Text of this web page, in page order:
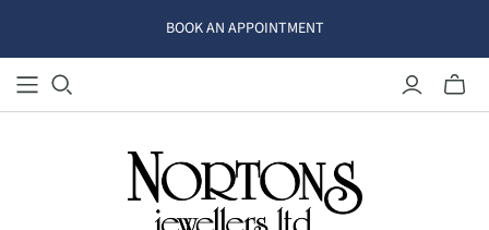
BOOK AN APPOINTMENT